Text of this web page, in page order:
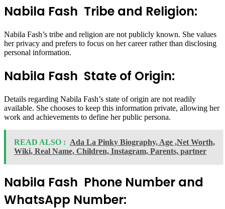
Nabila Fash Tribe and Religion:
Nabila Fash’s tribe and religion are not publicly known. She values
her privacy and prefers to focus on her career rather than disclosing
personal information.
Nabila Fash State of Origin:
Details regarding Nabila Fash’s state of origin are not readily
available. She chooses to keep this information private, allowing her
work and achievements to define her public persona.
READ ALSO : Ada La Pinky Biography, Age ,Net Worth,
Wiki, Real Name, Children, Instagram, Parents, partner
Nabila Fash Phone Number and
WhatsApp Number: